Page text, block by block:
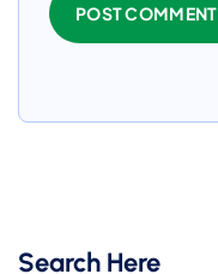
POST COMMENT
Search Here